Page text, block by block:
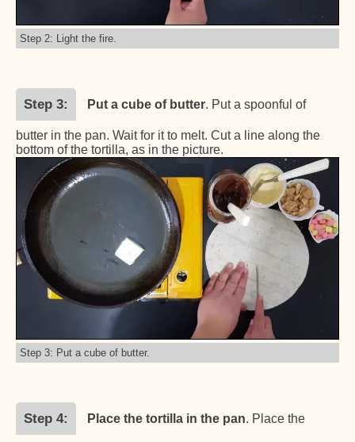
Step 2: Light the fire.
Step 3 Put a cube of butter. Put a spoonful of
butter in the pan. Wait for it to melt. Cut a line along the
bottom of the tortilla, as in the picture.
Step 3: Put a cube of butter.
Step 4 Place the tortilla in the pan. Place the